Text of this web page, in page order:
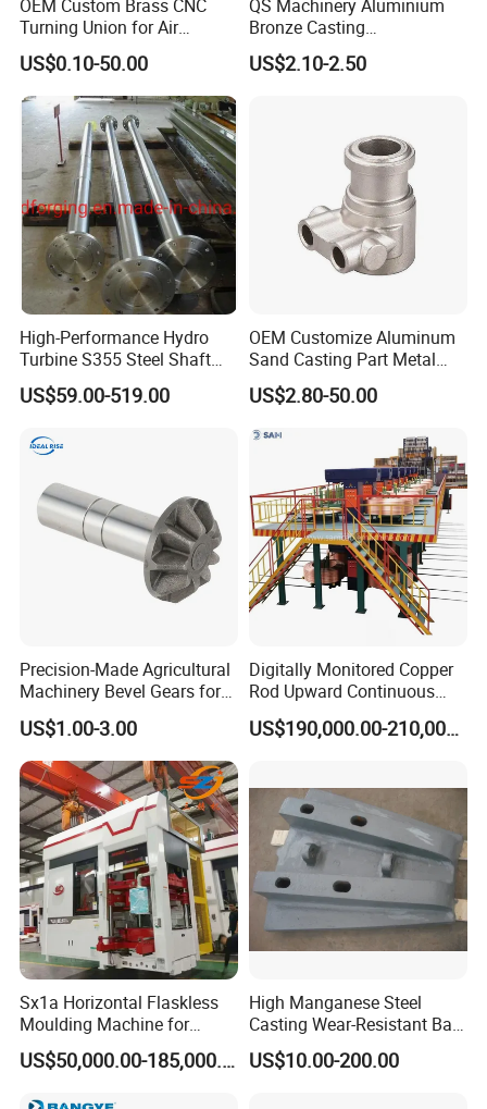
OEM Custom Brass CNC
Turning Union for Air
Condition of Car/Auto Spare
/Motor/Pump/Engine/Moto
rcycle/ Embroidery Machine
US$0.10-50.00
QS Machinery Aluminium
Bronze Casting
Manufacturers OEM Casting
Manufacturing Processing
Machinery Parts
US$2.10-2.50
High-Performance Hydro
Turbine S355 Steel Shaft
Roller Forging
US$59.00-519.00
OEM Customize Aluminum
Sand Casting Part Metal
Fabrication
US$2.80-50.00
Precision-Made Agricultural
Machinery Bevel Gears for
OEM Needs
US$1.00-3.00
Digitally Monitored Copper
Rod Upward Continuous
Casting Machine Metal
Casting Machinery
US$190,000.00-210,000.00
Sx1a Horizontal Flaskless
Moulding Machine for
Efficient Green Sand Mold
Manufacturing in Sand
US$50,000.00-185,000.00
High Manganese Steel
Casting Wear-Resistant Ball
Mill Liner
US$10.00-200.00